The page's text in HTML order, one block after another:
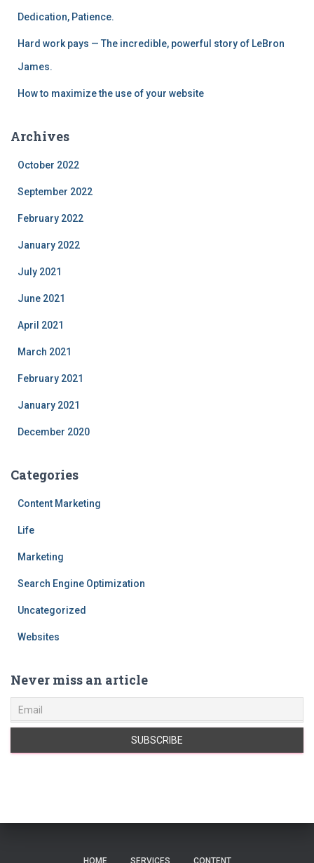
Dedication, Patience.
Hard work pays — The incredible, powerful story of LeBron
James.
How to maximize the use of your website
Archives
October 2022
September 2022
February 2022
January 2022
July 2021
June 2021
April 2021
March 2021
February 2021
January 2021
December 2020
Categories
Content Marketing
Life
Marketing
Search Engine Optimization
Uncategorized
Websites
Never miss an article
HOME SERVICES CONTENT